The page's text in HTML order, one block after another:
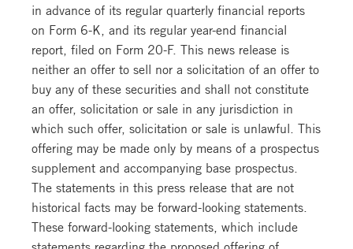
in advance of its regular quarterly financial reports
on Form 6-K, and its regular year-end financial
report, filed on Form 20-F. This news release is
neither an offer to sell nor a solicitation of an offer to
buy any of these securities and shall not constitute
an offer, solicitation or sale in any jurisdiction in
which such offer, solicitation or sale is unlawful. This
offering may be made only by means of a prospectus
supplement and accompanying base prospectus.
The statements in this press release that are not
historical facts may be forward-looking statements.
These forward-looking statements, which include
statements regarding the proposed offering of